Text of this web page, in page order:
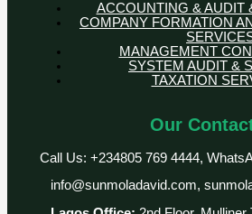
ACCOUNTING & AUDIT
COMPANY FORMATION
MANAGEMENT
SYSTEM AUDIT &
TAXATION
Our
Call Us: +234805 769 4444,
info@sunmoladavid.com,